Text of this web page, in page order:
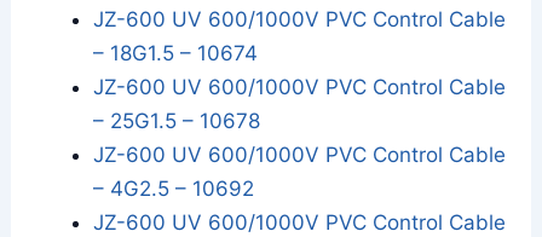
JZ-600 UV 600/1000V PVC Control Cable
– 18G1.5 – 10674
JZ-600 UV 600/1000V PVC Control Cable
– 25G1.5 – 10678
JZ-600 UV 600/1000V PVC Control Cable
– 4G2.5 – 10692
JZ-600 UV 600/1000V PVC Control Cable